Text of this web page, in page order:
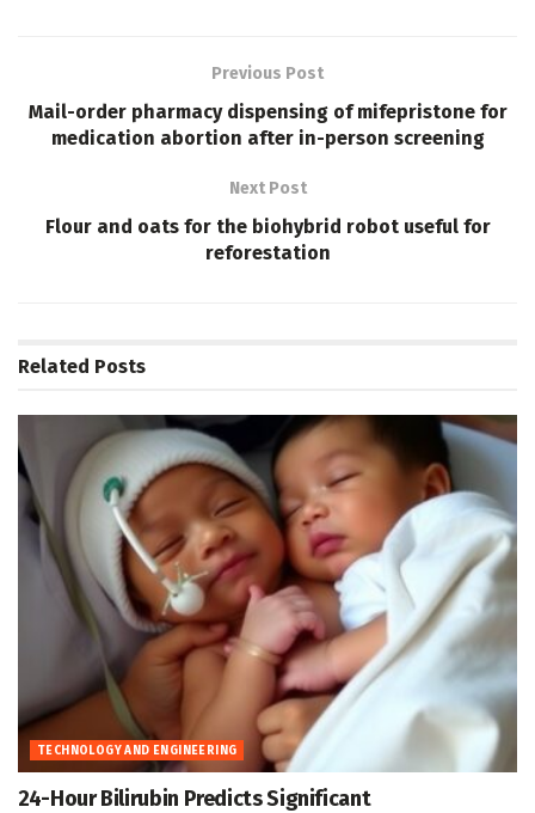
Previous Post
Mail-order pharmacy dispensing of mifepristone for
medication abortion after in-person screening
Next Post
Flour and oats for the biohybrid robot useful for
reforestation
Related Posts
TECHNOLOGY AND ENGINEERING
24-Hour Bilirubin Predicts Significant